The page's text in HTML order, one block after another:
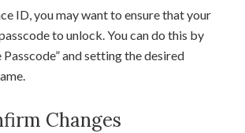
ID, you may want to ensure that your
to unlock. You can do this by
and setting the desired
Changes